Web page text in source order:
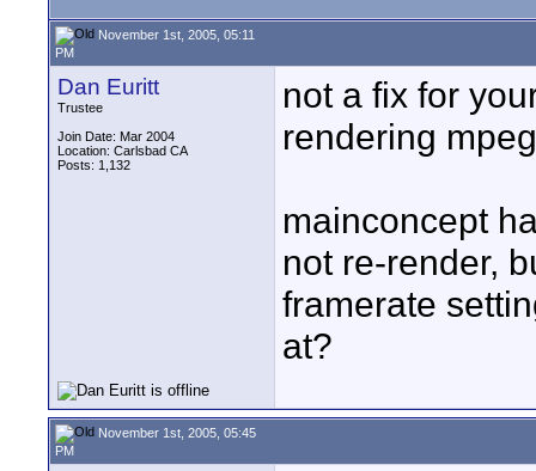
November 1st, 2005, 05:11
PM
Dan Euritt
Trustee
Join Date: Mar 2004
Location: Carlsbad CA
Posts: 1,132
not a fix for
rendering
mainconcept
not re-render,
framerate
at?
November 1st, 2005, 05:45
PM